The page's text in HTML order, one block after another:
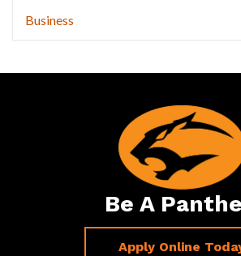
Business
Be A
Apply Online